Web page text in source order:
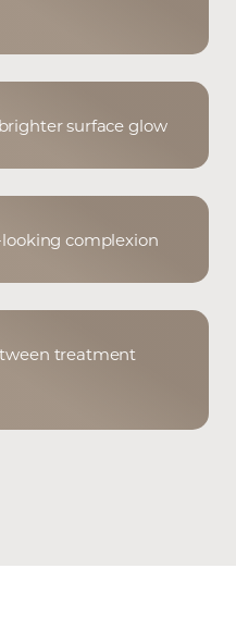
surface glow
complexion
treatment